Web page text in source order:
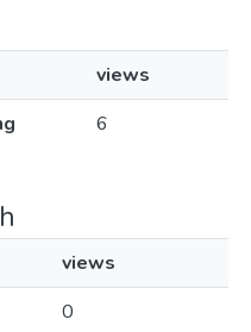
views
6
views
0